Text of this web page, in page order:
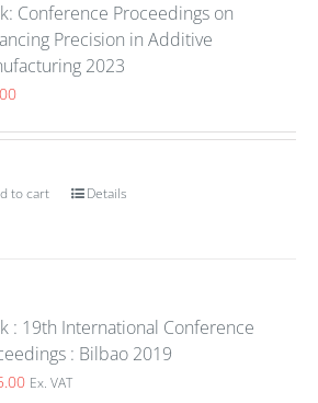
Conference Proceedings on
Precision in Additive
2023
to cart Details
: 19th International Conference
: Bilbao 2019
Ex. VAT